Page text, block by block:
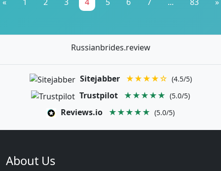
« 1 2 3 4 5 6 7 ... 83 »
Russianbrides.review
Sitejabber ★★★★☆ (4.5/5)
Trustpilot ★★★★★ (5.0/5)
Reviews.io ★★★★★ (5.0/5)
About Us